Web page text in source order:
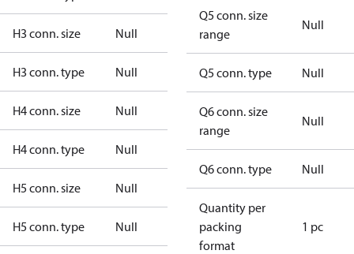
H3 conn. size Null
H3 conn. type Null
H4 conn. size Null
H4 conn. type Null
H5 conn. size Null
H5 conn. type Null
Q5 conn. size
range
Null
Q5 conn. type Null
Q6 conn. size
range
Null
Q6 conn. type Null
Quantity per
packing
format
1 pc